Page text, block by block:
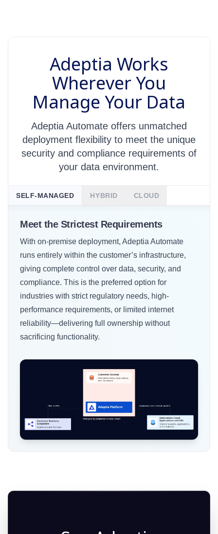
Adeptia Works
Wherever You
Manage Your Data
Adeptia Automate offers unmatched
deployment flexibility to meet the unique
security and compliance requirements of
your data environment.
SELF-MANAGED HYBRID CLOUD
Meet the Strictest Requirements
With on-premise deployment, Adeptia Automate
runs entirely within the customer’s infrastructure,
giving complete control over data, security, and
compliance. This is the preferred option for
industries with strict regulatory needs, high-
performance requirements, or limited internet
reliability—delivering full ownership without
sacrificing functionality.
This deployment approach empowers customers to
run Adeptia Automate in their own private cloud to
securely connect with other cloud, data center, or
on-premise systems. This model provides a
balance of control and flexibility, making it ideal for
enterprises modernizing legacy systems while
retaining strict data governance.
Adeptia Cloud is fully managed and hosted by
Adeptia in a single-tenant environment, offering a
secure, SaaS-like experience for customers who
want to reduce IT overhead. This option is ideal for
businesses looking for an easier and more agile
approach that benefits from Adeptia’s expertise in
security, monitoring, support, and update
management.